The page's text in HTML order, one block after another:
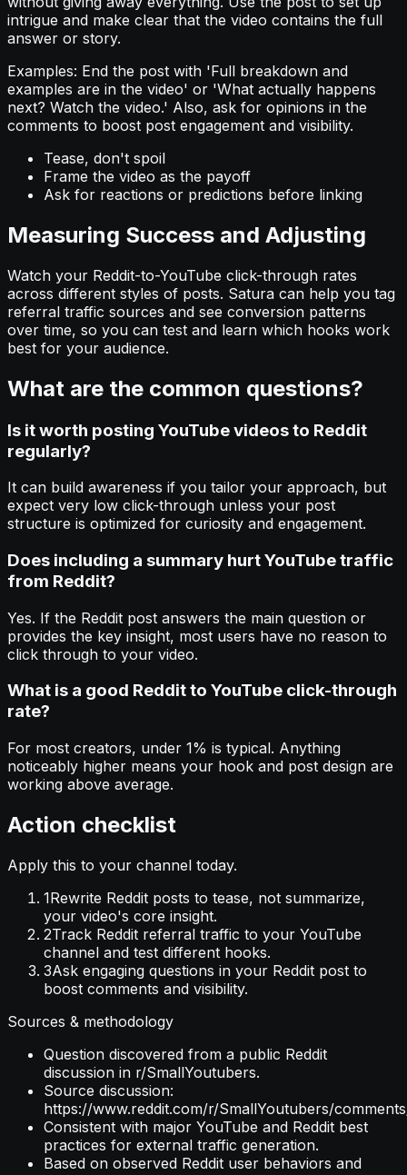
intrigue and make clear that the video contains the full
answer or story.
Examples: End the post with 'Full breakdown and
examples are in the video' or 'What actually happens
next? Watch the video.' Also, ask for opinions in the
comments to boost post engagement and visibility.
Tease, don't spoil
Frame the video as the payoff
Ask for reactions or predictions before linking
Measuring Success and Adjusting
Watch your Reddit-to-YouTube click-through rates
across different styles of posts. Satura can help you tag
referral traffic sources and see conversion patterns
over time, so you can test and learn which hooks work
best for your audience.
What are the common questions?
Is it worth posting YouTube videos to Reddit
regularly?
It can build awareness if you tailor your approach, but
expect very low click-through unless your post
structure is optimized for curiosity and engagement.
Does including a summary hurt YouTube traffic
from Reddit?
Yes. If the Reddit post answers the main question or
provides the key insight, most users have no reason to
click through to your video.
What is a good Reddit to YouTube click-through
rate?
For most creators, under 1% is typical. Anything
noticeably higher means your hook and post design are
working above average.
Action checklist
Apply this to your channel today.
1Rewrite Reddit posts to tease, not summarize,
your video's core insight.
2Track Reddit referral traffic to your YouTube
channel and test different hooks.
3Ask engaging questions in your Reddit post to
boost comments and visibility.
Sources & methodology
Question discovered from a public Reddit
discussion in r/SmallYoutubers.
Source discussion:
https://www.reddit.com/r/SmallYoutubers/
Consistent with major YouTube and Reddit best
practices for external traffic generation.
Based on observed Reddit user behaviors and